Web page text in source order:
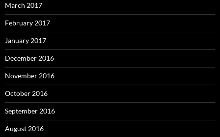
March 2017
February 2017
January 2017
December 2016
November 2016
October 2016
September 2016
August 2016